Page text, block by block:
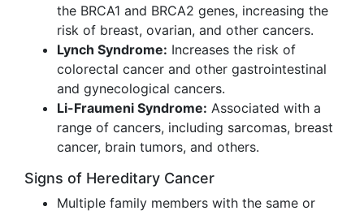
the BRCA1 and BRCA2 genes, increasing the
risk of breast, ovarian, and other cancers.
Lynch Syndrome: Increases the risk of
colorectal cancer and other gastrointestinal
and gynecological cancers.
Li-Fraumeni Syndrome: Associated with a
range of cancers, including sarcomas, breast
cancer, brain tumors, and others.
Signs of Hereditary Cancer
Multiple family members with the same or